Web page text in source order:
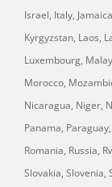
Israel, Italy,
Kyrgyzstan, Laos,
Luxembourg,
Morocco,
Nicaragua, Niger,
Panama,
Romania, Russia,
Slovakia, Slovenia,